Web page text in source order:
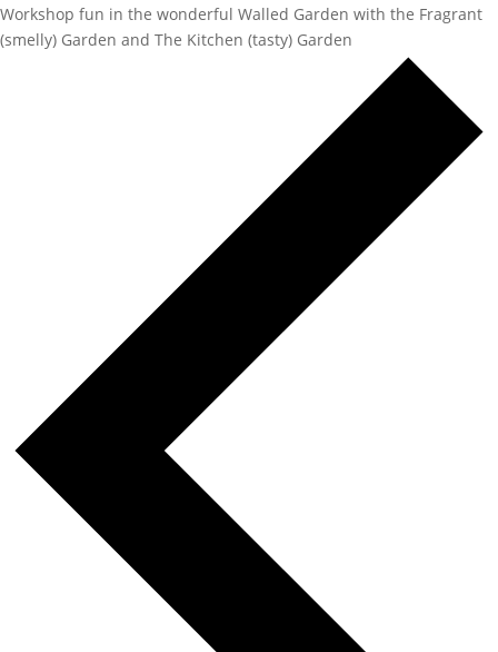
Workshop fun in the wonderful Walled Garden with the Fragrant
(smelly) Garden and The Kitchen (tasty) Garden